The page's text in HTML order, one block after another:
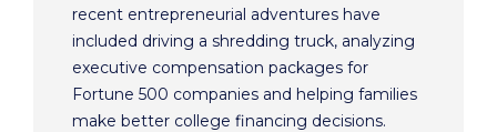
recent entrepreneurial adventures have
included driving a shredding truck, analyzing
executive compensation packages for
Fortune 500 companies and helping families
make better college financing decisions.